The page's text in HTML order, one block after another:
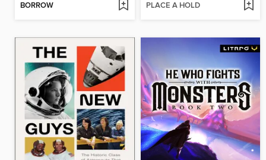
BORROW PLACE A HOLD